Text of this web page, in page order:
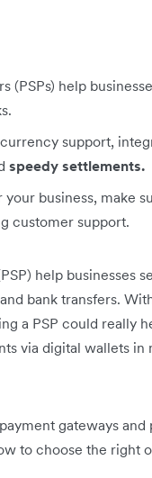
(PSPs) help
support,
speedy settlements.
business, make
customer support.
help businesses
bank transfers.
a PSP could really
via digital wallets
gateways
to choose the right